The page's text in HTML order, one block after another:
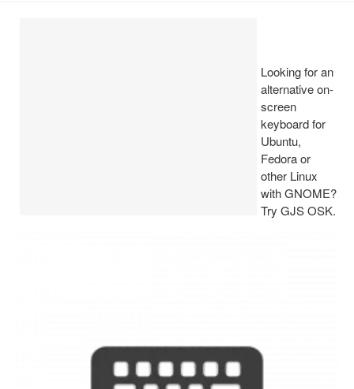
Looking for an
alternative on-
screen
keyboard for
Ubuntu,
Fedora or
other Linux
with GNOME?
Try GJS OSK.